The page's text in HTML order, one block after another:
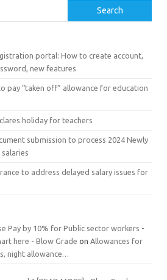
Search
portal: How to create account,
new features
pay “taken off” allowance for education
holiday for teachers
submission to process 2024 Newly
to address delayed salary issues for
Pay by 10% for Public sector workers -
here - Blow Grade on Allowances for
night allowance…